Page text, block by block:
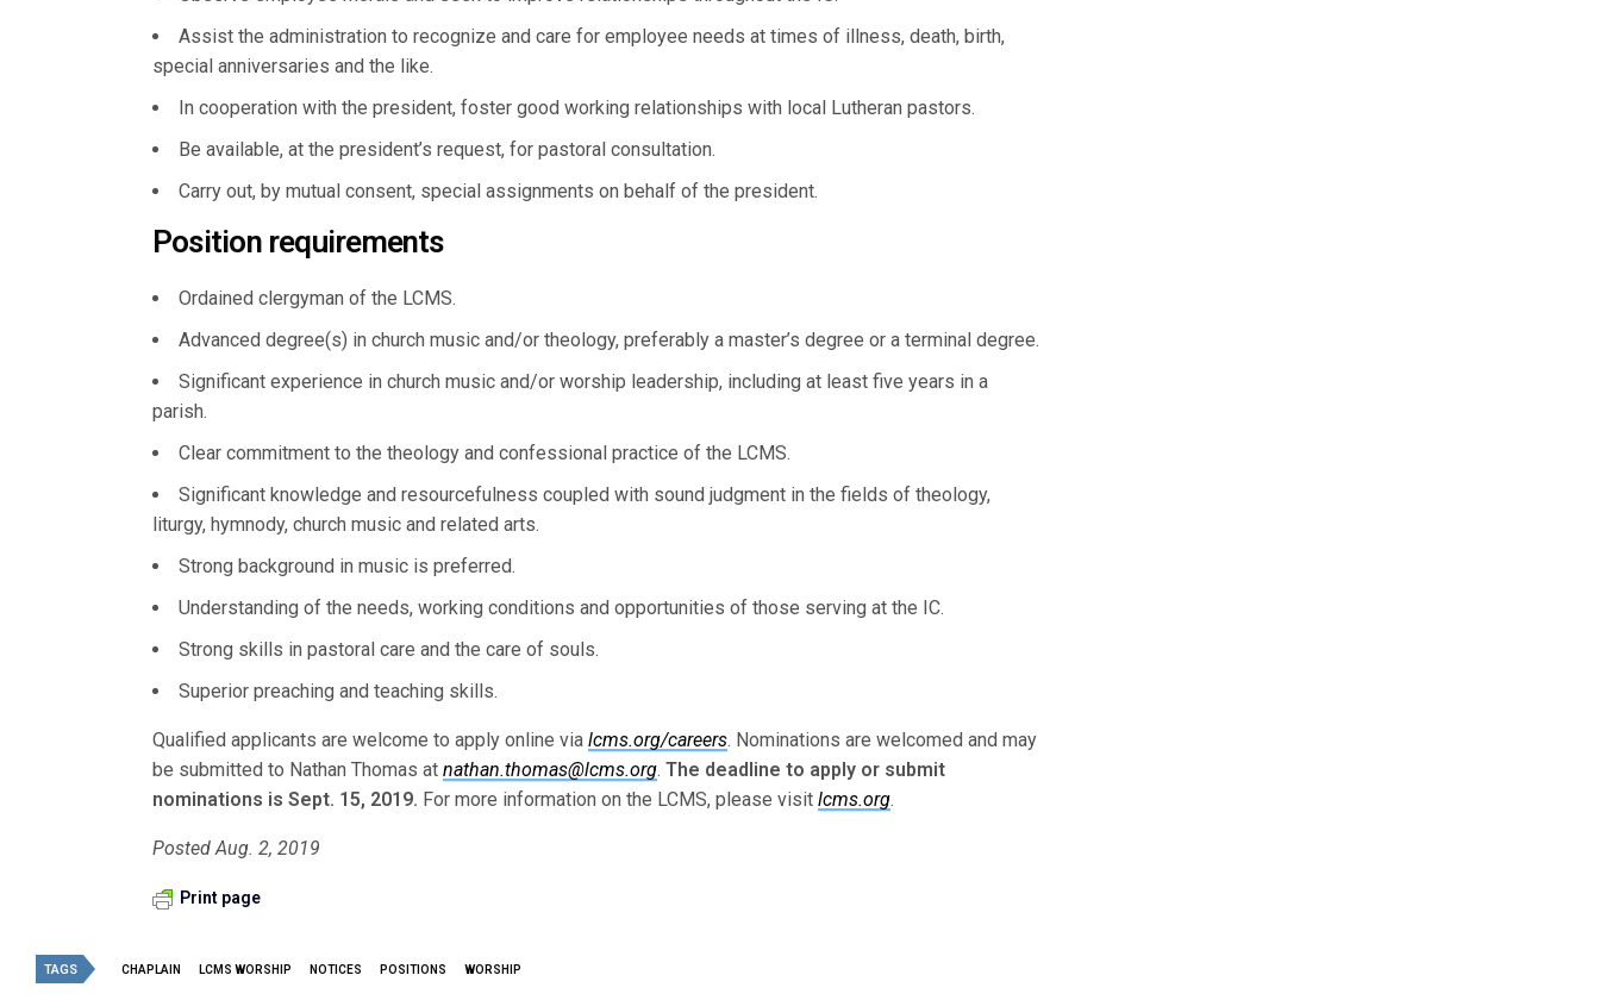
Assist the administration to recognize and care for employee needs at times of illness, death, birth,
special anniversaries and the like.
In cooperation with the president, foster good working relationships with local Lutheran pastors.
Be available, at the president’s request, for pastoral consultation.
Carry out, by mutual consent, special assignments on behalf of the president.
Position requirements
Ordained clergyman of the LCMS.
Advanced degree(s) in church music and/or theology, preferably a master’s degree or a terminal degree.
Significant experience in church music and/or worship leadership, including at least five years in a
parish.
Clear commitment to the theology and confessional practice of the LCMS.
Significant knowledge and resourcefulness coupled with sound judgment in the fields of theology,
liturgy, hymnody, church music and related arts.
Strong background in music is preferred.
Understanding of the needs, working conditions and opportunities of those serving at the IC.
Strong skills in pastoral care and the care of souls.
Superior preaching and teaching skills.
Qualified applicants are welcome to apply online vialcms.org/careers. Nominations are welcomed and may
be submitted to Nathan Thomas atnathan.thomas@lcms.org.The deadline to apply or submit
nominations is Sept. 15, 2019. For more information on the LCMS, please visitlcms.org.
Posted Aug. 2, 2019
Print page
TAGS CHAPLAIN LCMS WORSHIP NOTICES POSITIONS WORSHIP